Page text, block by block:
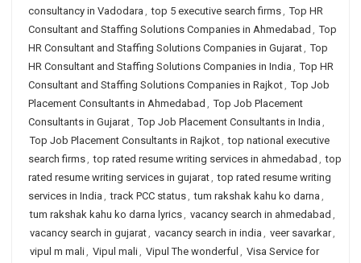
consultancy in Vadodara , top 5 executive search firms, Top HR
Consultant and Staffing Solutions Companies in Ahmedabad , Top
HR Consultant and Staffing Solutions Companies in Gujarat, Top
HR Consultant and Staffing Solutions Companies in India , Top HR
Consultant and Staffing Solutions Companies in Rajkot, Top Job
Placement Consultants in Ahmedabad , Top Job Placement
Consultants in Gujarat, Top Job Placement Consultants in India ,
Top Job Placement Consultants in Rajkot, top national executive
search firms, top rated resume writing services in ahmedabad , top
rated resume writing services in gujarat, top rated resume writing
services in India , track PCC status, tum rakshak kahu ko darna ,
tum rakshak kahu ko darna lyrics, vacancy search in ahmedabad ,
vacancy search in gujarat, vacancy search in india , veer savarkar,
vipul m mali, Vipul mali, Vipul The wonderful , Visa Service for